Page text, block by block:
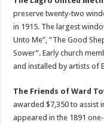
preserve twenty-two
in 1915. The largest
Unto Me”, “The Good
Sower”. Early church
and installed by artists of
The Friends of Ward
awarded $7,350 to assist
appeared in the 1891